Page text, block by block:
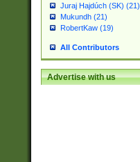
Juraj Hajdúch (SK) (21)
Mukundh (21)
RobertKaw (19)
All Contributors
Advertise with us